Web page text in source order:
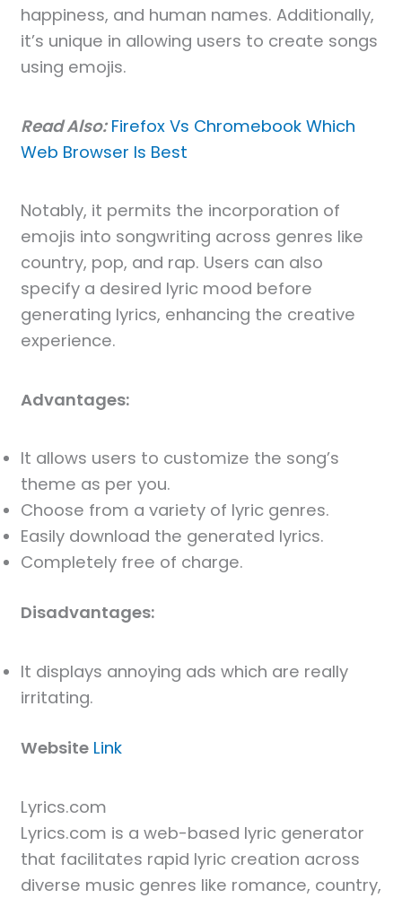
happiness, and human names. Additionally,
it’s unique in allowing users to create songs
using emojis.
Read Also: Firefox Vs Chromebook Which
Web Browser Is Best
Notably, it permits the incorporation of
emojis into songwriting across genres like
country, pop, and rap. Users can also
specify a desired lyric mood before
generating lyrics, enhancing the creative
experience.
Advantages:
It allows users to customize the song’s
theme as per you.
Choose from a variety of lyric genres.
Easily download the generated lyrics.
Completely free of charge.
Disadvantages:
It displays annoying ads which are really
irritating.
Website Link
Lyrics.com
Lyrics.com is a web-based lyric generator
that facilitates rapid lyric creation across
diverse music genres like romance, country,